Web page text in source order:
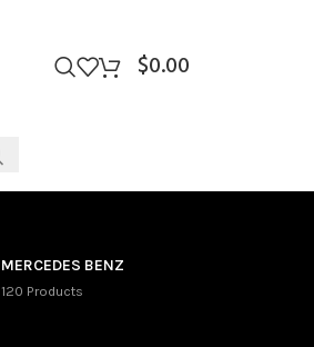
$0.00
MERCEDES BENZ
120 Products